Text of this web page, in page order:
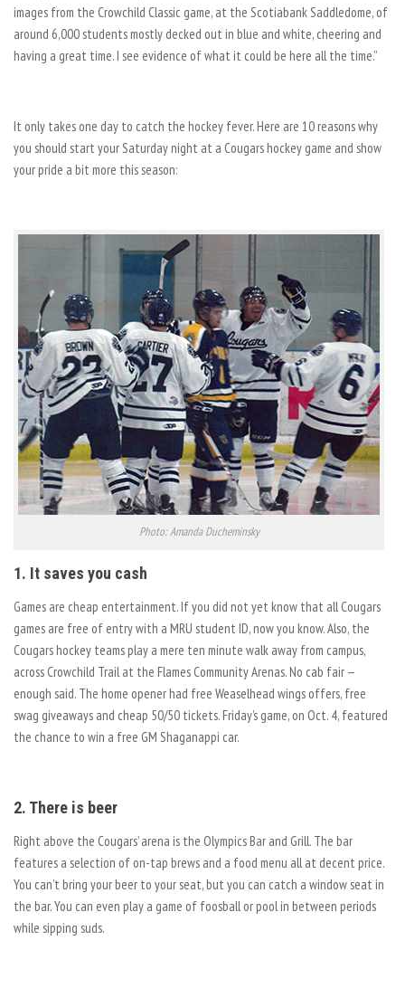
images from the Crowchild Classic game, at the Scotiabank Saddledome, of
around 6,000 students mostly decked out in blue and white, cheering and
having a great time. I see evidence of what it could be here all the time.”
It only takes one day to catch the hockey fever. Here are 10 reasons why
you should start your Saturday night at a Cougars hockey game and show
your pride a bit more this season:
Photo: Amanda Ducheminsky
1. It saves you cash
Games are cheap entertainment. If you did not yet know that all Cougars
games are free of entry with a MRU student ID, now you know. Also, the
Cougars hockey teams play a mere ten minute walk away from campus,
across Crowchild Trail at the Flames Community Arenas. No cab fair —
enough said. The home opener had free Weaselhead wings offers, free
swag giveaways and cheap 50/50 tickets. Friday’s game, on Oct. 4, featured
the chance to win a free GM Shaganappi car.
2. There is beer
Right above the Cougars’ arena is the Olympics Bar and Grill. The bar
features a selection of on-tap brews and a food menu all at decent price.
You can’t bring your beer to your seat, but you can catch a window seat in
the bar. You can even play a game of foosball or pool in between periods
while sipping suds.